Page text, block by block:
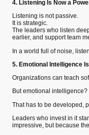
4. Listening Is Now a
Listening is not passive.
It is strategic.
The leaders who listen
earlier, and support team
In a world full of noise,
5. Emotional Intelligence
Organizations can teach
But emotional intelligence?
That has to be developed,
Leaders who invest in it
impressive, but because